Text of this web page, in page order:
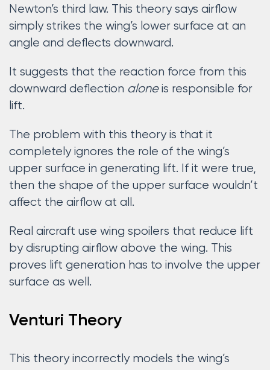
Newton’s third law. This theory says airflow
simply strikes the wing’s lower surface at an
angle and deflects downward.
It suggests that the reaction force from this
downward deflection aloneis responsible for
lift.
The problem with this theory is that it
completely ignores the role of the wing’s
upper surface in generating lift. If it were true,
then the shape of the upper surface wouldn’t
affect the airflow at all.
Real aircraft use wing spoilers that reduce lift
by disrupting airflow above the wing. This
proves lift generation has to involve the upper
surface as well.
Venturi Theory
This theory incorrectly models the wing’s